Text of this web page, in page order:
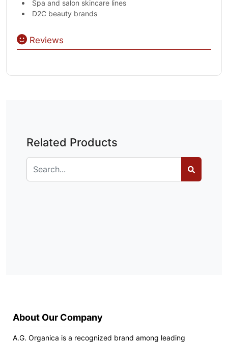
Spa and salon skincare lines
D2C beauty brands
Reviews
Related Products
About Our Company
A.G. Organica is a recognized brand among leading